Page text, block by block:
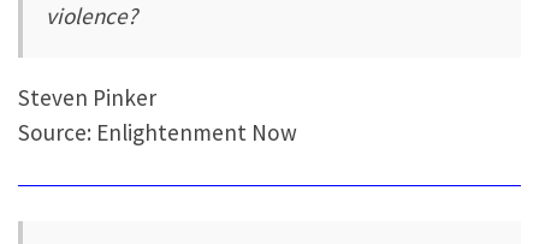
violence?
Steven Pinker
Source: Enlightenment Now